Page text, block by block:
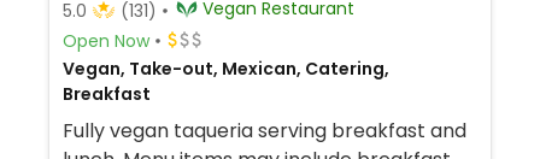
5.0 (131)
Vegan Restaurant
Open Now
Vegan, Take-out, Mexican, Catering,
Breakfast
Fully vegan taqueria serving breakfast and